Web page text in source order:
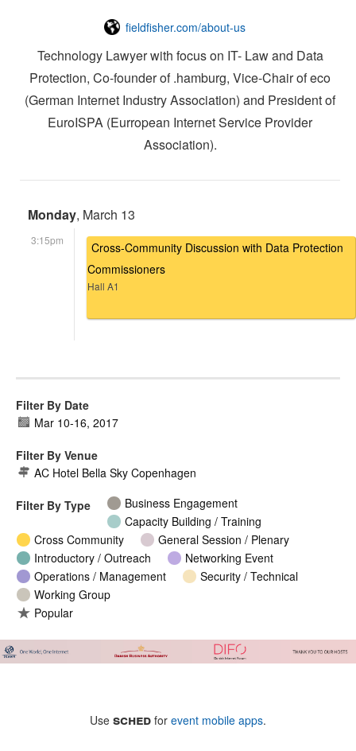
fieldfisher.com/about-us
Technology Lawyer with focus on IT- Law and Data
Protection, Co-founder of .hamburg, Vice-Chair of eco
(German Internet Industry Association) and President of
EuroISPA (Eurropean Internet Service Provider
Association).
Monday, March 13
3:15pm
Cross-Community Discussion with Data Protection
Commissioners
Hall A1
Filter By Date
Mar 10-16, 2017
Filter By Venue
AC Hotel Bella Sky Copenhagen
Filter By Type
Business Engagement
Capacity Building / Training
Cross Community
General Session / Plenary
Introductory / Outreach
Networking Event
Operations / Management
Security / Technical
Working Group
Popular
Use sched for event mobile apps.